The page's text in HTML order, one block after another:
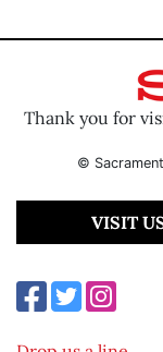
Thank you for
©
VISIT